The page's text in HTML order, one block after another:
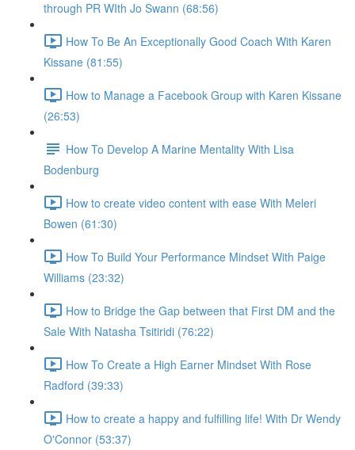
through PR WIth Jo Swann (68:56)
How To Be An Exceptionally Good Coach With Karen
Kissane (81:55)
How to Manage a Facebook Group with Karen Kissane
(26:53)
How To Develop A Marine Mentality With Lisa
Bodenburg
How to create video content with ease With Meleri
Bowen (61:30)
How To Build Your Performance Mindset With Paige
Williams (23:32)
How to Bridge the Gap between that First DM and the
Sale With Natasha Tsitiridi (76:22)
How To Create a High Earner Mindset With Rose
Radford (39:33)
How to create a happy and fulfilling life! With Dr Wendy
O'Connor (53:37)